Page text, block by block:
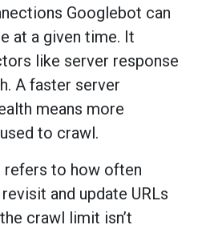
Googlebot can
at a given time. It
like server response
A faster server
means more
to crawl.
to how often
and update URLs
crawl limit isn’t